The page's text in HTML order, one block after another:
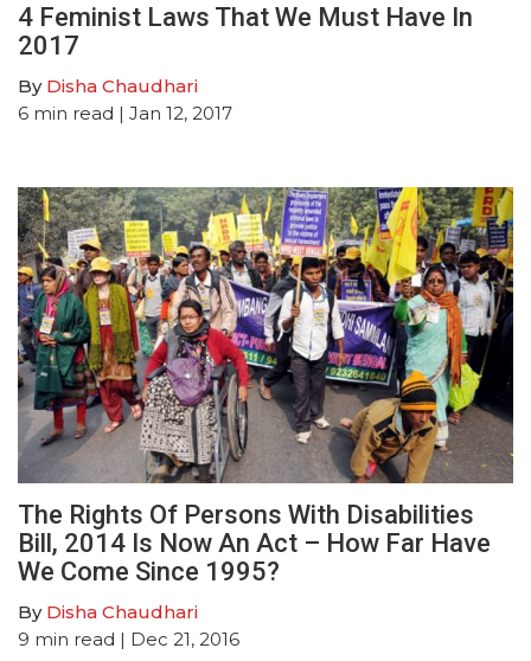
4 Feminist Laws That We Must Have In
2017
By Disha Chaudhari
6 min read | Jan 12, 2017
The Rights Of Persons With Disabilities
Bill, 2014 Is Now An Act – How Far Have
We Come Since 1995?
By Disha Chaudhari
9 min read | Dec 21, 2016